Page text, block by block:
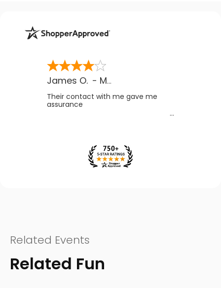
James O. - MB
Their contact with me gave me
assurance
Related Events
Related Fun